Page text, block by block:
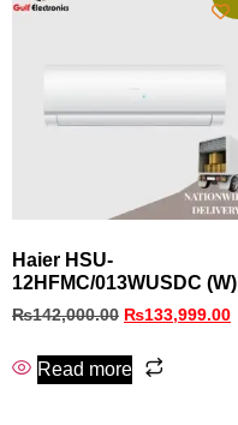
Haier HSU-
12HFMC/013WUSDC (W)
₨142,000.00 ₨133,999.00
Read more